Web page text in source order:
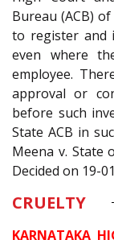
Bureau (ACB)
to register and
even where
employee.
approval or
before such
State ACB in
Meena v. State
Decided on 19-
CRUELTY
KARNATAKA